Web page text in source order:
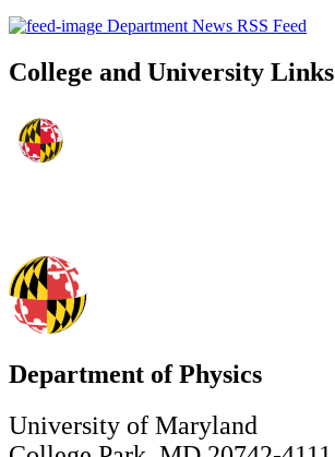
Department News RSS Feed
College and University Links
Department of Physics
University of Maryland